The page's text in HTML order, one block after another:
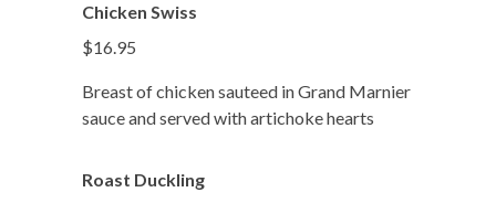
Chicken Swiss
$16.95
Breast of chicken sauteed in Grand Marnier
sauce and served with artichoke hearts
Roast Duckling